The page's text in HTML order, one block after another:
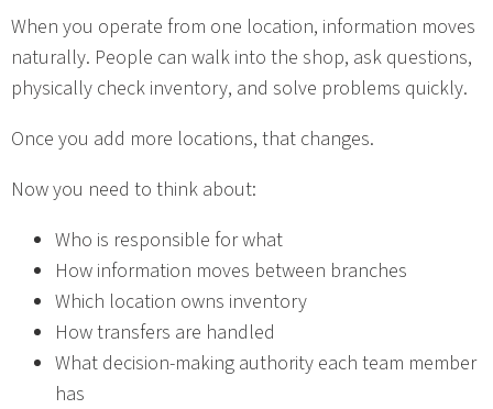
When you operate from one location, information moves
naturally. People can walk into the shop, ask questions,
physically check inventory, and solve problems quickly.
Once you add more locations, that changes.
Now you need to think about:
Who is responsible for what
How information moves between branches
Which location owns inventory
How transfers are handled
What decision-making authority each team member
has